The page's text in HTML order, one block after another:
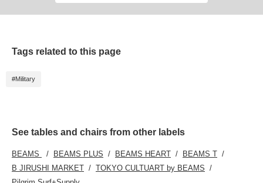
Tags related to this page
#Military
See tables and chairs from other labels
BEAMS BEAMS PLUS BEAMS HEART
BEAMS T
B JIRUSHI MARKET
TOKYO CULTUART by BEAMS